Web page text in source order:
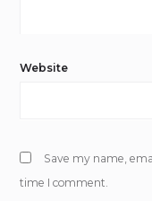
Website
Save my name,
time I comment.